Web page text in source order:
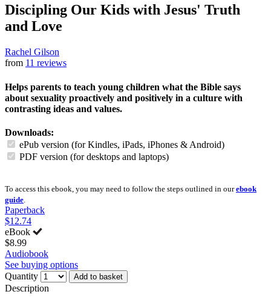
Discipling Our Kids with Jesus' Truth
and Love
Rachel Gilson
from 11 reviews
Helps parents to teach young children what the Bible says
about sexuality proactively and positively in a culture with
contrasting ideas and values.
Downloads:
ePub version (for Kindles, iPads, iPhones & Android)
PDF version (for desktops and laptops)
To access this ebook, you may need to follow the steps outlined in ourebook
guide
Paperback
$12.74
eBook
$8.99
Audiobook
See buying options
Quantity
Add to basket
Description